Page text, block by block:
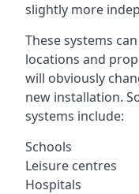
slightly more
These systems
locations and
will obviously
new installation.
systems include:
Schools
Leisure centres
Hospitals